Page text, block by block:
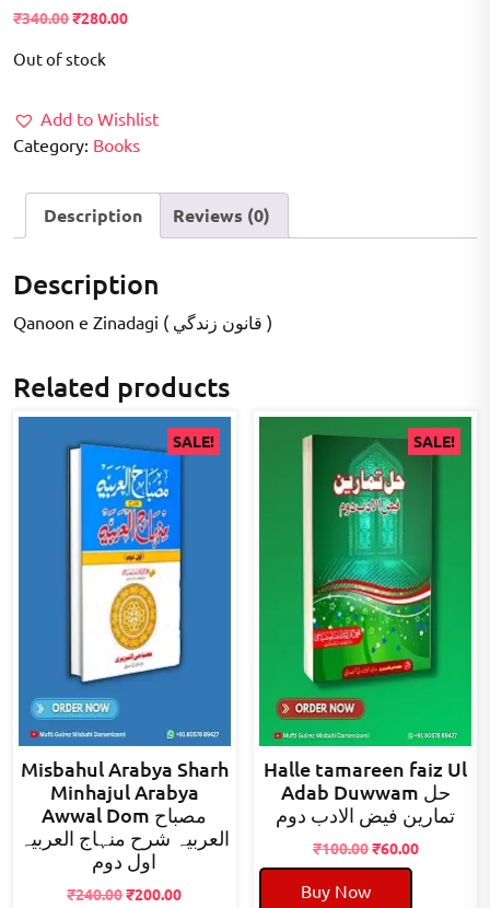
₹340.00Original
was:
₹280.00Current
Out of stock
Add to Wishlist
Category: Books
Description Reviews (0)
Description
Qanoon e Zinadagi ( قانون زندگي )
Related products
SALE!
Misbahul Arabya Sharh
Minhajul Arabya
Awwal Dom مصباح
العربیہ شرح منہاج العربیہ
اول دوم
₹240.00Original
₹200.00Current
SALE!
Halle tamareen faiz Ul
Adab Duwwam حل
تمارین فیض الادب دوم
₹100.00Original
price
was:
₹60.00Current
Buy Now